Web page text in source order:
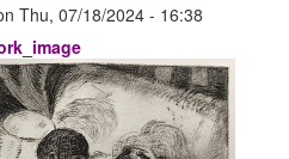
Thu, 07/18/2024 - 16:38